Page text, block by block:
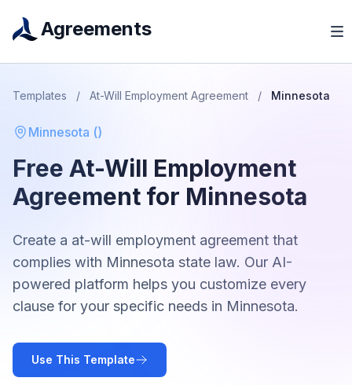
Agreements
Templates / At-Will Employment Agreement / Minnesota
Minnesota ()
Free At-Will Employment
Agreement for Minnesota
Create a at-will employment agreement that
complies with Minnesota state law. Our AI-
powered platform helps you customize every
clause for your specific needs in Minnesota.
Use This Template